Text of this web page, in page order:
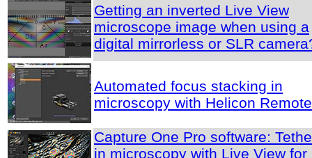
Getting an inverted Live View
microscope image when using a
digital mirrorless or SLR
Automated focus stacking in
microscopy with Helicon Remote
Capture One Pro software:
in microscopy with Live View for